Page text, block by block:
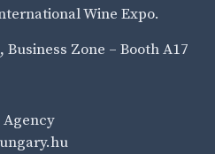
Wine Expo.
Zone – Booth A17